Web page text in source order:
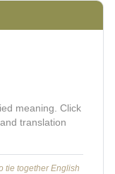
meaning. Click
translation
tie together English